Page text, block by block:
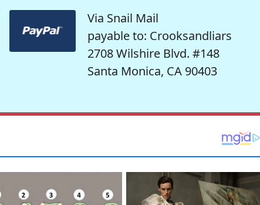
Via Snail Mail
payable to: Crooksandliars
2708 Wilshire Blvd. #148
Santa Monica, CA 90403